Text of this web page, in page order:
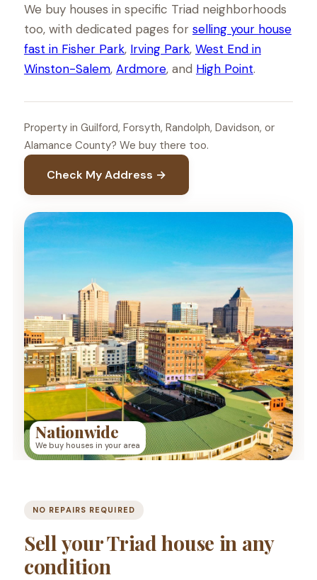
Nationwide
We buy houses in your area
We buy houses in specific Triad neighborhoods
too, with dedicated pages for selling your house
fast in Fisher Park, Irving Park, West End in
Winston-Salem, Ardmore, and High Point.
Property in Guilford, Forsyth, Randolph, Davidson, or
Alamance County? We buy there too.
Check My Address →
NO REPAIRS REQUIRED
Sell your Triad house in any
condition